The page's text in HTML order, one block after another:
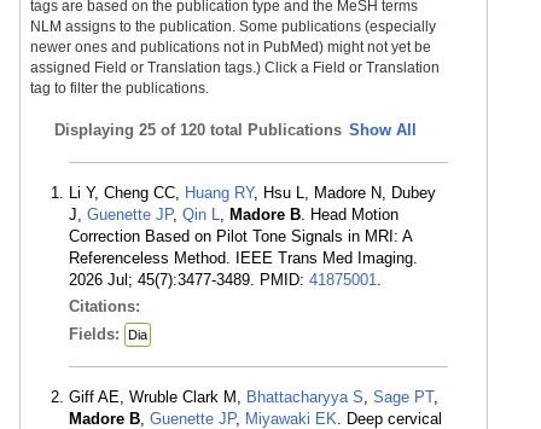
tags are based on the publication type and the MeSH terms
NLM assigns to the publication. Some publications (especially
newer ones and publications not in PubMed) might not yet be
assigned Field or Translation tags.) Click a Field or Translation
tag to filter the publications.
Displaying 25 of 120 total Publications Show All
Li Y, Cheng CC, Huang RY, Hsu L, Madore N, Dubey
J, Guenette JP, Qin L Madore B . Head Motion
Correction Based on Pilot Tone Signals in MRI: A
Referenceless Method. IEEE Trans Med Imaging.
2026 Jul; 45(7):3477-3489. PMID: 41875001
Citations:
Fields:
Dia
Giff AE, Wruble Clark M, Bhattacharyya S Sage PT,
Madore B Guenette JP, Miyawaki EK . Deep cervical